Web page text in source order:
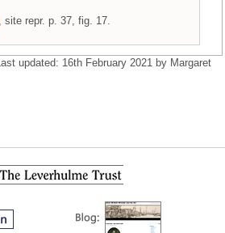
, site repr. p. 37, fig. 17.
updated: 16th February 2021 by Margaret